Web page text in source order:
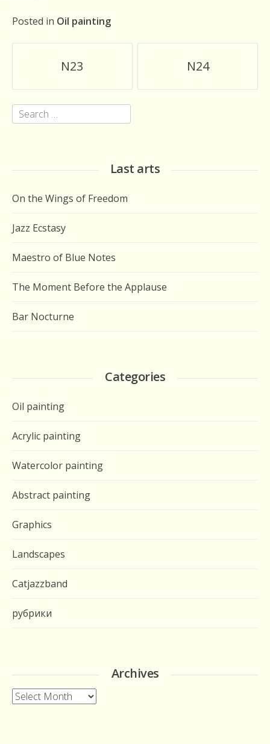
Posted in Oil painting
navigation
N23 N24
Search
for:
Last arts
On the Wings of Freedom
Jazz Ecstasy
Maestro of Blue Notes
The Moment Before the Applause
Bar Nocturne
Categories
Oil painting
Acrylic painting
Watercolor painting
Abstract painting
Graphics
Landscapes
Catjazzband
рубрики
Archives
Archives